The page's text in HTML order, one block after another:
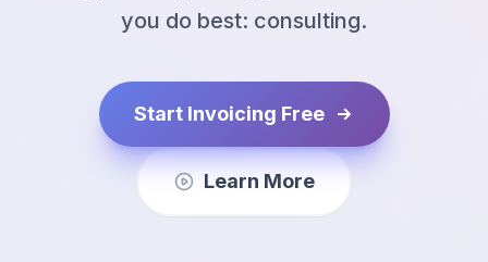
you do best: consulting.
Start Invoicing Free
Learn More